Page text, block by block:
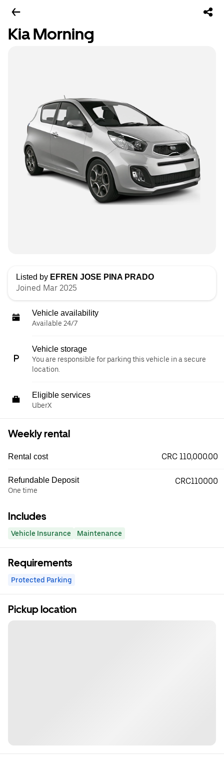
Kia Morning
Listed by EFREN JOSE PINA PRADO
Joined Mar 2025
Vehicle availability
Available 24/7
Vehicle storage
You are responsible for parking this vehicle in a secure
location.
Eligible services
UberX
Weekly rental
Rental cost CRC 110,000.00
Refundable Deposit
One time
CRC110000
Includes
Vehicle Insurance Maintenance
Requirements
Protected Parking
Pickup location